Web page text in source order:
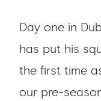
Day one in
has put his
the first time
our pre-